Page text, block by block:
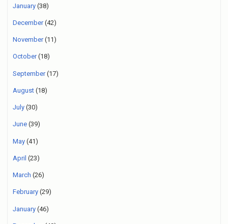
January (38)
December(42)
November(11)
October(18)
September(17)
August (18)
July (30)
June (39)
May (41)
April (23)
March (26)
February (29)
January (46)